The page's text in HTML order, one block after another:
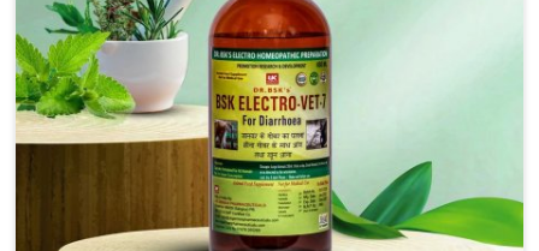
address the actual causes of the problem of loss of
appetite directly and for quicker recoveries.